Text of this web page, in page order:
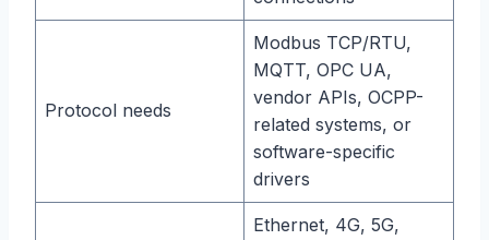
Protocol needs
Modbus TCP/RTU,
MQTT, OPC UA,
vendor APIs, OCPP-
related systems, or
software-specific
drivers
Ethernet, 4G, 5G,